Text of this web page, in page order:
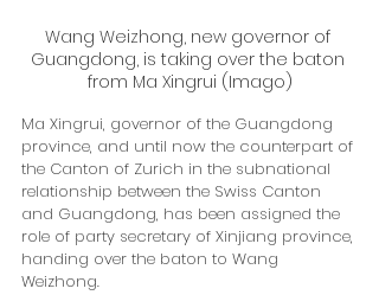
Wang Weizhong, new governor of
Guangdong, is taking over the baton
from Ma Xingrui (Imago)
Ma Xingrui, governor of the Guangdong
province, and until now the counterpart of
the Canton of Zurich in the subnational
relationship between the Swiss Canton
and Guangdong, has been assigned the
role of party secretary of Xinjiang province,
handing over the baton to Wang
Weizhong.